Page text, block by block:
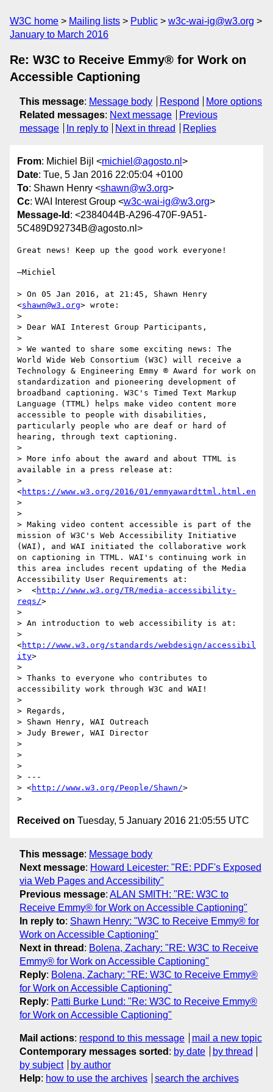
W3C home Mailing lists Public
w3c-wai-ig@w3.org
January to March 2016
Re: W3C to Receive Emmy® for Work on
Accessible Captioning
This message: Message body Respond
More options
Related messages: Next message
Previous
message
In reply to Next in thread Replies
From: Michiel Bijl <michiel@agosto.nl >
Date: Tue, 5 Jan 2016 22:05:04 +0100
To: Shawn Henry <shawn@w3.org>
Cc: WAI Interest Group <w3c-wai-ig@w3.org>
Message-Id : <2384044B-A296-470F-9A51-
5C489D92734B@agosto.nl>
Great news! Keep up the good work everyone!
—Michiel
> On 05 Jan 2016, at 21:45, Shawn Henry
<shawn@w3.org> wrote:
>
> Dear WAI Interest Group Participants,
>
> We wanted to share some exciting news: The
World Wide Web Consortium (W3C) will receive a
Technology & Engineering Emmy ® Award for work on
standardization and pioneering development of
broadband captioning. W3C's Timed Text Markup
Language (TTML) helps make video content more
accessible to people with disabilities,
particularly people who are deaf or hard of
hearing, through text captioning.
>
> More info about the award and about TTML is
available in a press release at:
>
<https://www.w3.org/2016/01/emmyawardttml.html.en
>
>
> Making video content accessible is part of the
mission of W3C's Web Accessibility Initiative
(WAI), and WAI initiated the collaborative work
on captioning in TTML. WAI's continuing work in
this area includes recent updating of the Media
Accessibility User Requirements at:
>  <http://www.w3.org/TR/media-accessibility-
reqs/>
>
> An introduction to web accessibility is at:
>
<http://www.w3.org/standards/webdesign/accessibil
ity>
>
> Thanks to everyone who contributes to
accessibility work through W3C and WAI!
>
> Regards,
> Shawn Henry, WAI Outreach
> Judy Brewer, WAI Director
>
>
>
> ---
> <http://www.w3.org/People/Shawn/>
Received on Tuesday, 5 January 2016 21:05:55 UTC
This message: Message body
Next message: Howard Leicester: "RE: PDF's Exposed
via Web Pages and Accessibility"
Previous message: ALAN SMITH: "RE: W3C to
Receive Emmy® for Work on Accessible Captioning"
In reply to: Shawn Henry: "W3C to Receive Emmy® for
Work on Accessible Captioning"
Next in thread : Bolena, Zachary: "RE: W3C to Receive
Emmy® for Work on Accessible Captioning"
Reply: Bolena, Zachary: "RE: W3C to Receive Emmy®
for Work on Accessible Captioning"
Reply: Patti Burke Lund: "Re: W3C to Receive Emmy®
for Work on Accessible Captioning"
Mail actions: respond to this message
mail a new topic
Contemporary messages sorted : by date
by thread
by subject
by author
Help: how to use the archives search the archives